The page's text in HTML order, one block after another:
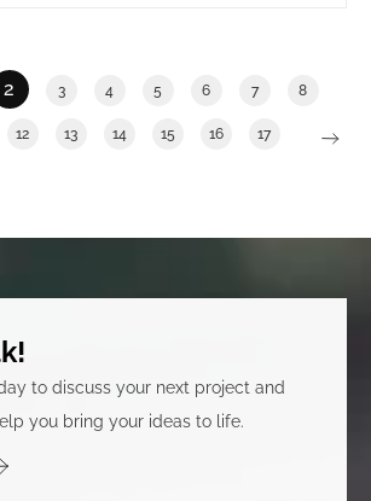
2 3 4 5 6 7 8
12 13 14 15 16 17
to discuss your next project and
you bring your ideas to life.